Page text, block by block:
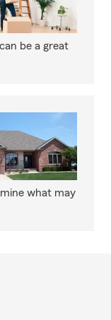
be a great
what may